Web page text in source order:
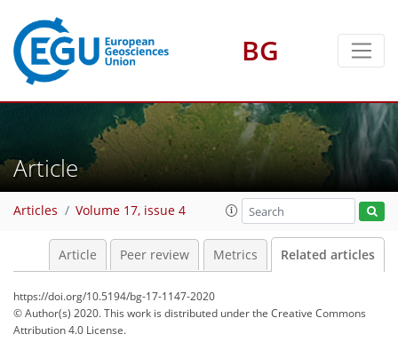
BG
Article
Articles Volume 17, issue 4
Article Peer review Metrics Related articles
https://doi.org/10.5194/bg-17-1147-2020
© Author(s) 2020. This work is distributed underthe Creative Commons
Attribution 4.0 License.